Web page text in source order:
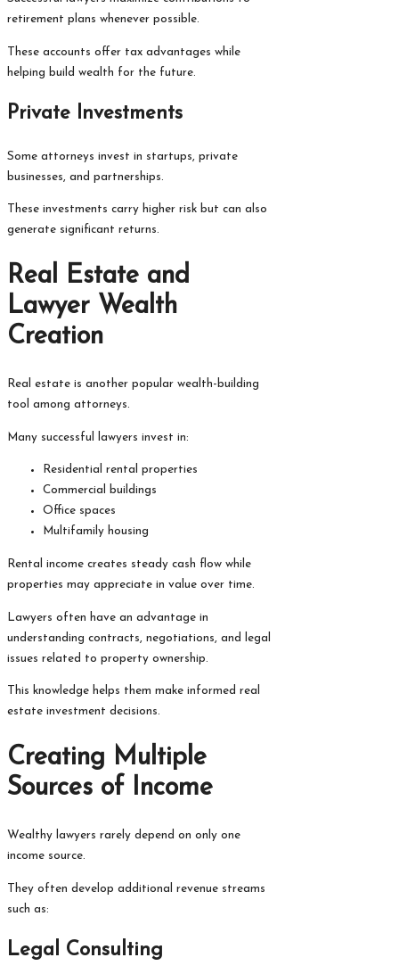
retirement plans whenever possible.
These accounts offer tax advantages while
helping build wealth for the future.
Private Investments
Some attorneys invest in startups, private
businesses, and partnerships.
These investments carry higher risk but can also
generate significant returns.
Real Estate and
Lawyer Wealth
Creation
Real estate is another popular wealth-building
tool among attorneys.
Many successful lawyers invest in:
Residential rental properties
Commercial buildings
Office spaces
Multifamily housing
Rental income creates steady cash flow while
properties may appreciate in value over time.
Lawyers often have an advantage in
understanding contracts, negotiations, and legal
issues related to property ownership.
This knowledge helps them make informed real
estate investment decisions.
Creating Multiple
Sources of Income
Wealthy lawyers rarely depend on only one
income source.
They often develop additional revenue streams
such as:
Legal Consulting